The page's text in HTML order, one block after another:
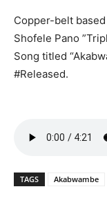
Copper-belt
Shofele Pano
Song titled
#Released.
TAGS Akabwambe